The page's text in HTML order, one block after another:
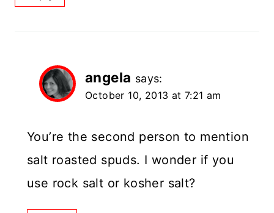
angela says:
October 10, 2013 at 7:21 am
You’re the second person to mention
salt roasted spuds. I wonder if you
use rock salt or kosher salt?